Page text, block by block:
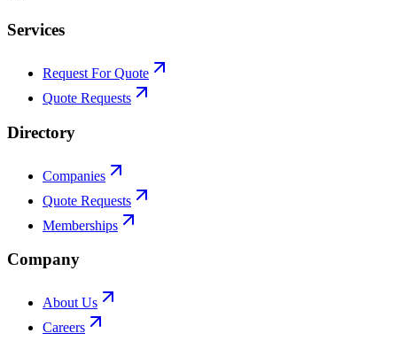
Services
Request For Quote
Quote Requests
Directory
Companies
Quote Requests
Memberships
Company
About Us
Careers